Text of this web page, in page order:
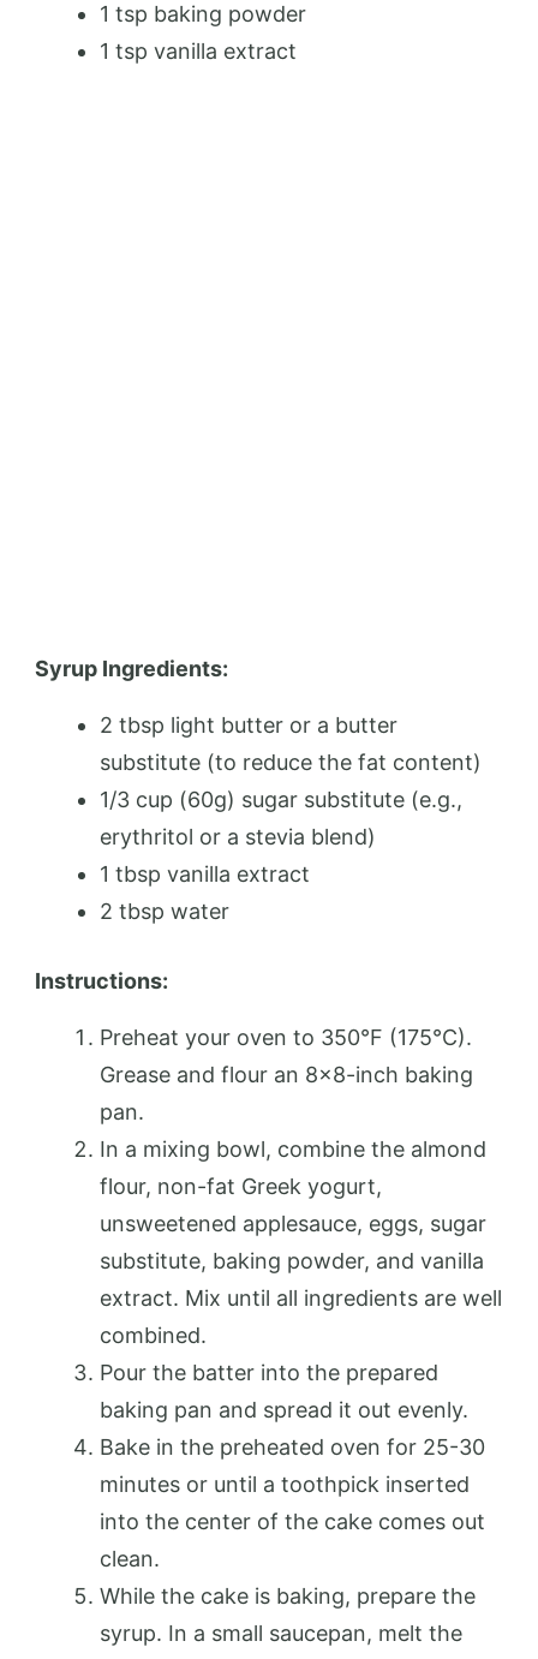
1 tsp baking powder
1 tsp vanilla extract
Syrup Ingredients:
2 tbsp light butter or a butter
substitute (to reduce the fat content)
1/3 cup (60g) sugar substitute (e.g.,
erythritol or a stevia blend)
1 tbsp vanilla extract
2 tbsp water
Instructions:
Preheat your oven to 350°F (175°C).
Grease and flour an 8×8-inch baking
pan.
In a mixing bowl, combine the almond
flour, non-fat Greek yogurt,
unsweetened applesauce, eggs, sugar
substitute, baking powder, and vanilla
extract. Mix until all ingredients are well
combined.
Pour the batter into the prepared
baking pan and spread it out evenly.
Bake in the preheated oven for 25-30
minutes or until a toothpick inserted
into the center of the cake comes out
clean.
While the cake is baking, prepare the
syrup. In a small saucepan, melt the